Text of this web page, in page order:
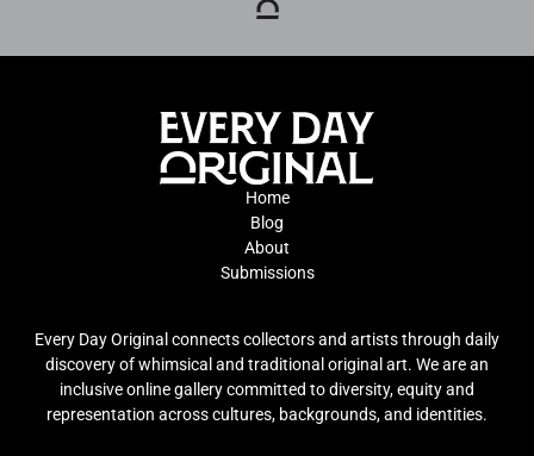
Home
Blog
About
Submissions
Every Day Original connects collectors and artists through daily
discovery of whimsical and traditional original art. We are an
inclusive online gallery committed to diversity, equity and
representation across cultures, backgrounds, and identities.